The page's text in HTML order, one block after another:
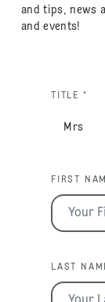
and tips, news
and events!
TITLE *
FIRST
LAST